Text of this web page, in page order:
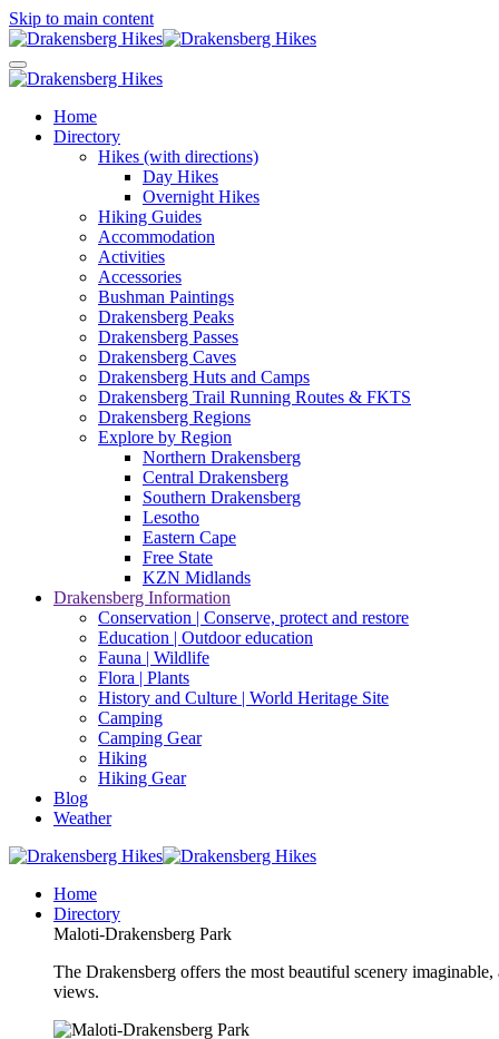
Skip to main content
Home
Directory
Hikes (with directions)
Day Hikes
Overnight Hikes
Hiking Guides
Accommodation
Activities
Accessories
Bushman Paintings
Drakensberg Peaks
Drakensberg Passes
Drakensberg Caves
Drakensberg Huts and Camps
Drakensberg Trail Running Routes & FKTS
Drakensberg Regions
Explore by Region
Northern Drakensberg
Central Drakensberg
Southern Drakensberg
Lesotho
Eastern Cape
Free State
KZN Midlands
Drakensberg Information
Conservation | Conserve, protect and restore
Education | Outdoor education
Fauna | Wildlife
Flora | Plants
History and Culture | World Heritage Site
Camping
Camping Gear
Hiking
Hiking Gear
Blog
Weather
Home
Directory
Maloti-Drakensberg Park
The Drakensberg offers the most beautiful scenery
views.